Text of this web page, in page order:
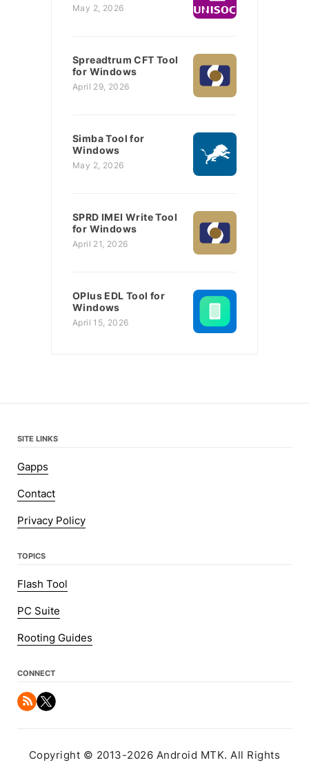
May 2, 2026
Spreadtrum CFT Tool
for Windows
April 29, 2026
Simba Tool for
Windows
May 2, 2026
SPRD IMEI Write Tool
for Windows
April 21, 2026
OPlus EDL Tool for
Windows
April 15, 2026
SITE LINKS
Gapps
Contact
Privacy Policy
TOPICS
Flash Tool
PC Suite
Rooting Guides
CONNECT
Copyright © 2013-2026 Android MTK. All Rights